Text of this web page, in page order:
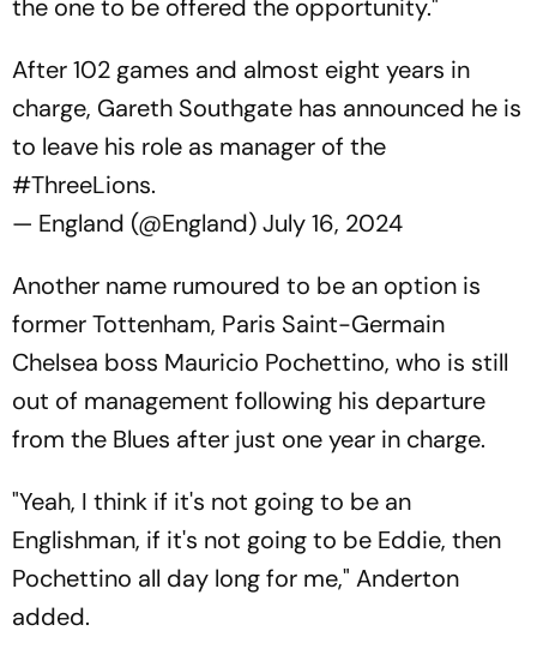
the one to be offered the opportunity."
After 102 games and almost eight years in
charge, Gareth Southgate has announced he is
to leave his role as manager of the
#ThreeLions.
— England (@England)July 16, 2024
Another name rumoured to be an option is
former Tottenham, Paris Saint-Germain
Chelsea boss Mauricio Pochettino, who is still
out of management following his departure
from the Blues after just one year in charge.
"Yeah, I think if it's not going to be an
Englishman, if it's not going to be Eddie, then
Pochettino all day long for me," Anderton
added.